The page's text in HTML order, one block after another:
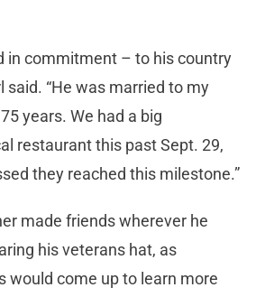
in commitment – to his country
said. “He was married to my
years. We had a big
restaurant this past Sept. 29,
they reached this milestone.”
made friends wherever he
his veterans hat, as
would come up to learn more